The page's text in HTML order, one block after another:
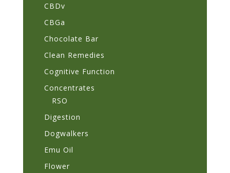
CBDv
CBGa
Chocolate Bar
Clean Remedies
Cognitive Function
Concentrates
RSO
Digestion
Dogwalkers
Emu Oil
Flower